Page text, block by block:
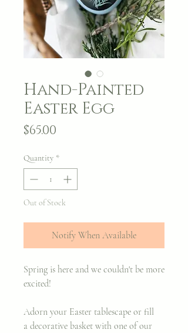
Hand-Painted
Easter Egg
$65.00
Quantity *
Out of Stock
Notify When Available
Spring is here and we couldn't be more
excited!
Adorn your Easter tablescape or fill
a decorative basket with one of our